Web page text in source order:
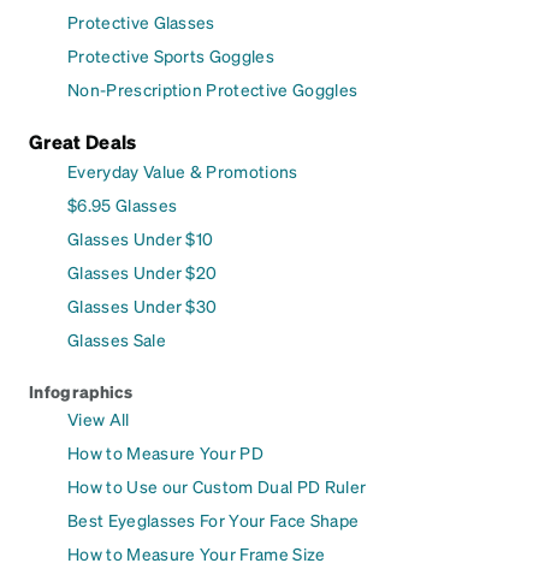
Protective Glasses
Protective Sports Goggles
Non-Prescription Protective Goggles
Great Deals
Everyday Value & Promotions
$6.95 Glasses
Glasses Under $10
Glasses Under $20
Glasses Under $30
Glasses Sale
Infographics
View All
How to Measure Your PD
How to Use our Custom Dual PD Ruler
Best Eyeglasses For Your Face Shape
How to Measure Your Frame Size